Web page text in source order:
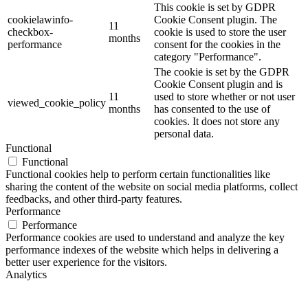
cookielawinfo-
checkbox-
performance
11
months
This cookie is set by GDPR
Cookie Consent plugin. The
cookie is used to store the user
consent for the cookies in the
category "Performance".
viewed_cookie_policy
11
months
The cookie is set by the GDPR
Cookie Consent plugin and is
used to store whether or not user
has consented to the use of
cookies. It does not store any
personal data.
Functional
Functional
Functional cookies help to perform certain functionalities like
sharing the content of the website on social media platforms, collect
feedbacks, and other third-party features.
Performance
Performance
Performance cookies are used to understand and analyze the key
performance indexes of the website which helps in delivering a
better user experience for the visitors.
Analytics